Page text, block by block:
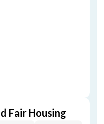
Fair Housing